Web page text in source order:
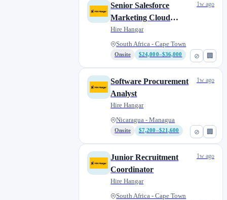
⊘ 🏢
Senior Salesforce
Marketing Cloud
Architect
Hire Hangar
South Africa - Cape Town
Onsite $24,000–$36,000
1w ago
⊘ 🏢
Software Procurement
Analyst
Hire Hangar
Nicaragua - Managua
Onsite $7,200–$21,600
1w ago
Junior Recruitment
Coordinator
Hire Hangar
South Africa - Cape Town
1w ago